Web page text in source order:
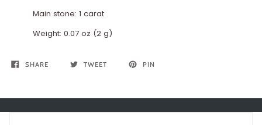
Main stone: 1 carat
Weight: 0.07 oz (2 g)
SHARE TWEET PIN